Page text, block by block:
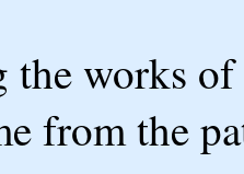
the works
from the